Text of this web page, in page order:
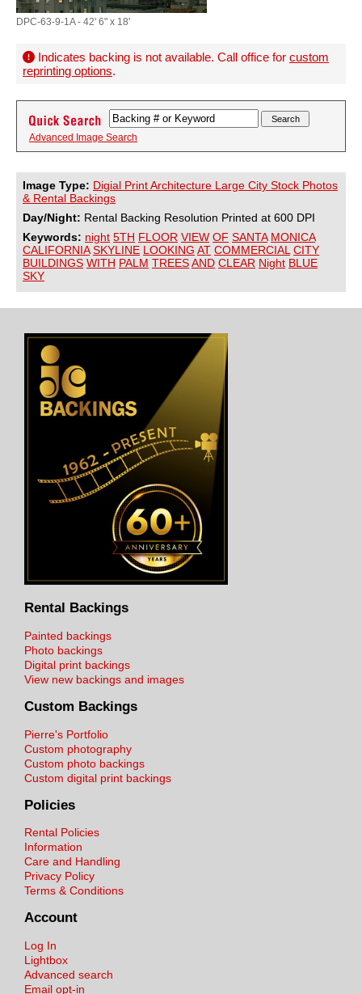
DPC-63-9-1A - 42' 6" x 18'
Indicates backing is not available. Call office for custom
reprinting options.
Advanced Image Search
Image Type: Digial Print Architecture Large City Stock Photos
& Rental Backings
Day/Night: Rental Backing Resolution Printed at 600 DPI
Keywords: night 5TH FLOOR VIEW OF SANTA MONICA
CALIFORNIA SKYLINE LOOKING AT COMMERCIAL CITY
BUILDINGS WITH PALM TREESAND CLEAR Night BLUE
SKY
Rental Backings
Painted backings
Photo backings
Digital print backings
View new backings and images
Custom Backings
Pierre's Portfolio
Custom photography
Custom photo backings
Custom digital print backings
Policies
Rental Policies
Information
Care and Handling
Privacy Policy
Terms & Conditions
Account
Log In
Lightbox
Advanced search
Email opt-in